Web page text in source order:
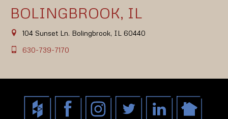
BOLINGBROOK, IL
104 Sunset Ln. Bolingbrook, IL 60440
630-739-7170